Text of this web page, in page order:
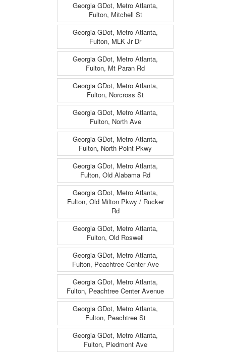
Georgia GDot, Metro Atlanta,
Fulton, Mitchell St
Georgia GDot, Metro Atlanta,
Fulton, MLK Jr Dr
Georgia GDot, Metro Atlanta,
Fulton, Mt Paran Rd
Georgia GDot, Metro Atlanta,
Fulton, Norcross St
Georgia GDot, Metro Atlanta,
Fulton, North Ave
Georgia GDot, Metro Atlanta,
Fulton, North Point Pkwy
Georgia GDot, Metro Atlanta,
Fulton, Old Alabama Rd
Georgia GDot, Metro Atlanta,
Fulton, Old Milton Pkwy / Rucker
Rd
Georgia GDot, Metro Atlanta,
Fulton, Old Roswell
Georgia GDot, Metro Atlanta,
Fulton, Peachtree Center Ave
Georgia GDot, Metro Atlanta,
Fulton, Peachtree Center Avenue
Georgia GDot, Metro Atlanta,
Fulton, Peachtree St
Georgia GDot, Metro Atlanta,
Fulton, Piedmont Ave